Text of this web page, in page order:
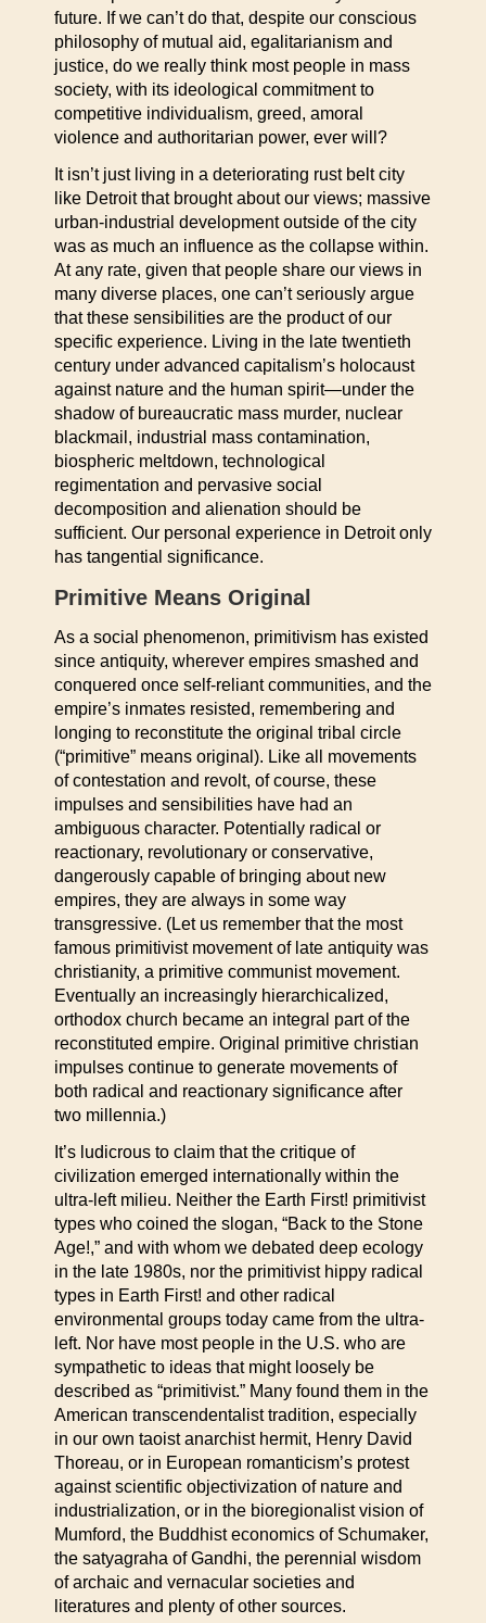
future. If we can’t do that, despite our conscious
philosophy of mutual aid, egalitarianism and
justice, do we really think most people in mass
society, with its ideological commitment to
competitive individualism, greed, amoral
violence and authoritarian power, ever will?
It isn’t just living in a deteriorating rust belt city
like Detroit that brought about our views; massive
urban-industrial development outside of the city
was as much an influence as the collapse within.
At any rate, given that people share our views in
many diverse places, one can’t seriously argue
that these sensibilities are the product of our
specific experience. Living in the late twentieth
century under advanced capitalism’s holocaust
against nature and the human spirit—under the
shadow of bureaucratic mass murder, nuclear
blackmail, industrial mass contamination,
biospheric meltdown, technological
regimentation and pervasive social
decomposition and alienation should be
sufficient. Our personal experience in Detroit only
has tangential significance.
Primitive Means Original
As a social phenomenon, primitivism has existed
since antiquity, wherever empires smashed and
conquered once self-reliant communities, and the
empire’s inmates resisted, remembering and
longing to reconstitute the original tribal circle
(“primitive” means original). Like all movements
of contestation and revolt, of course, these
impulses and sensibilities have had an
ambiguous character. Potentially radical or
reactionary, revolutionary or conservative,
dangerously capable of bringing about new
empires, they are always in some way
transgressive. (Let us remember that the most
famous primitivist movement of late antiquity was
christianity, a primitive communist movement.
Eventually an increasingly hierarchicalized,
orthodox church became an integral part of the
reconstituted empire. Original primitive christian
impulses continue to generate movements of
both radical and reactionary significance after
two millennia.)
It’s ludicrous to claim that the critique of
civilization emerged internationally within the
ultra-left milieu. Neither the Earth First! primitivist
types who coined the slogan, “Back to the Stone
Age!,” and with whom we debated deep ecology
in the late 1980s, nor the primitivist hippy radical
types in Earth First! and other radical
environmental groups today came from the ultra-
left. Nor have most people in the U.S. who are
sympathetic to ideas that might loosely be
described as “primitivist.” Many found them in the
American transcendentalist tradition, especially
in our own taoist anarchist hermit, Henry David
Thoreau, or in European romanticism’s protest
against scientific objectivization of nature and
industrialization, or in the bioregionalist vision of
Mumford, the Buddhist economics of Schumaker,
the satyagraha of Gandhi, the perennial wisdom
of archaic and vernacular societies and
literatures and plenty of other sources.